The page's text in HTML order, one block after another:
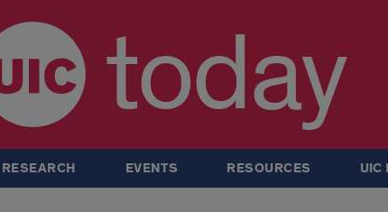
today
EVENTS RESOURCES UIC